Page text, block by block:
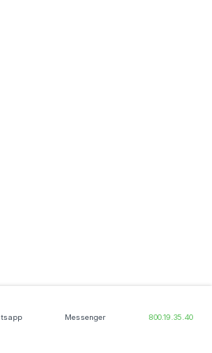
Messenger 800.19.35.40